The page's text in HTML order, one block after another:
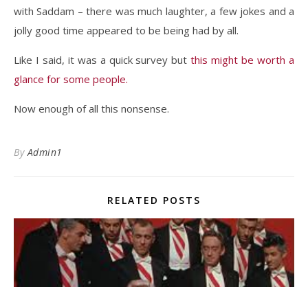
with Saddam – there was much laughter, a few jokes and a
jolly good time appeared to be being had by all.
Like I said, it was a quick survey butthis might be worth a
glance for some people.
Now enough of all this nonsense.
ByAdmin1
RELATED POSTS